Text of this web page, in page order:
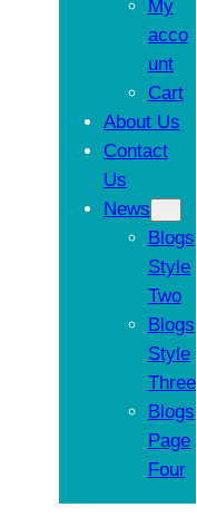
My
acco
unt
Cart
About Us
Contact
Us
News
Blogs
Style
Two
Blogs
Style
Three
Blogs
Page
Four